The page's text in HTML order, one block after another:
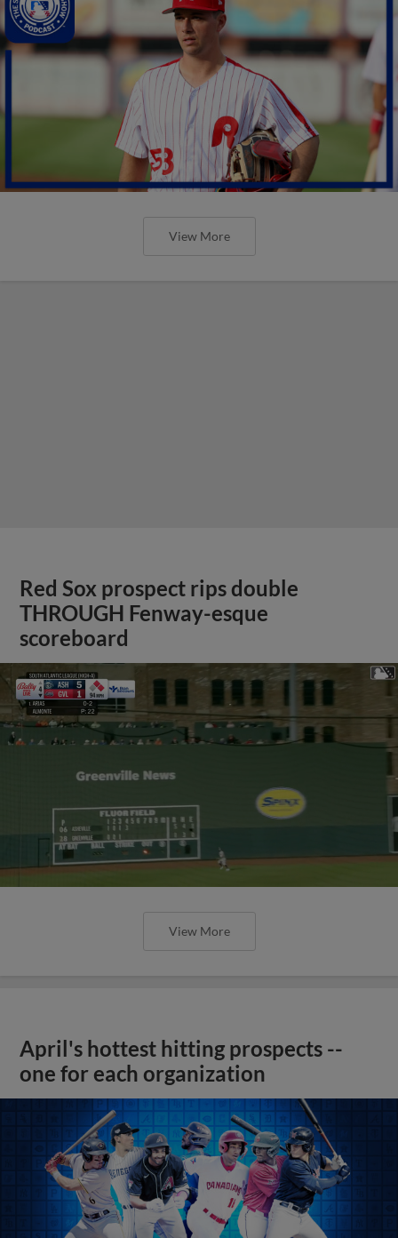
View More
Red Sox prospect rips double
THROUGH Fenway-esque
scoreboard
View More
April's hottest hitting prospects --
one for each organization